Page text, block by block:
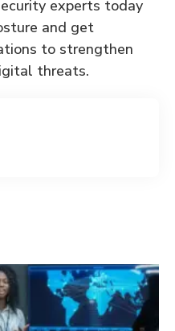
experts today
and get
to strengthen
threats.